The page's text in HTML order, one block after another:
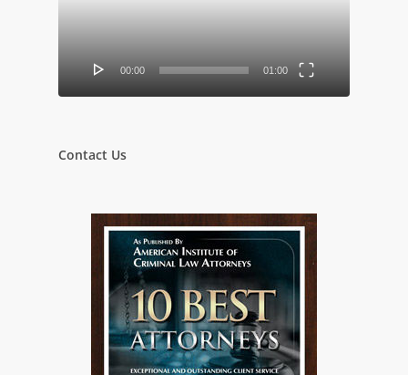
00:00 01:00
Contact Us